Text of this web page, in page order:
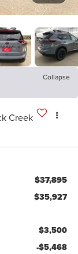
Collapse
Creek
$37,895
$35,927
$3,500
-$5,468